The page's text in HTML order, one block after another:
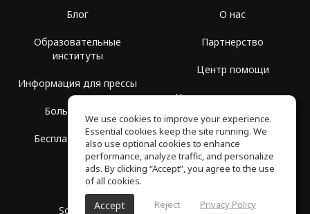
Блог
Образовательные
институты
Информация для прессы
Больше Групп
Бесплатная школа
О нас
Партнерство
Центр помощи
Условия использования
Политика
конфиденциальности
SoundGym, Все права защищены © 2026
We use cookies to improve your experience.
Essential cookies keep the site running. We
also use optional cookies to enhance
performance, analyze traffic, and personalize
ads. By clicking “Accept”, you agree to the use
of all cookies.
Accept Reject Privacy Policy